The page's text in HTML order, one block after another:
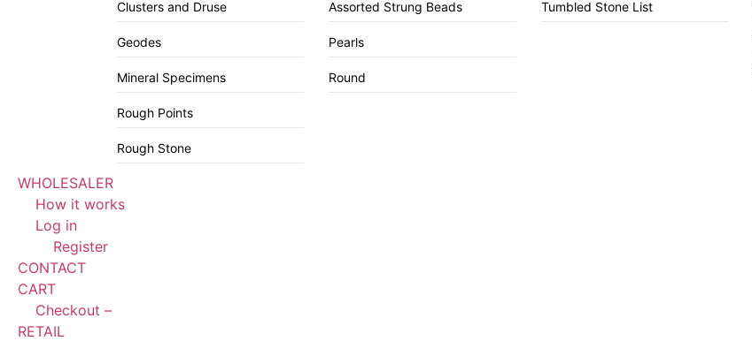
Clusters and Druse
Geodes
Mineral Specimens
Rough Points
Rough Stone
Assorted Strung Beads
Pearls
Round
Tumbled Stone List
WHOLESALER
How it works
Log in
Register
CONTACT
CART
Checkout –
RETAIL